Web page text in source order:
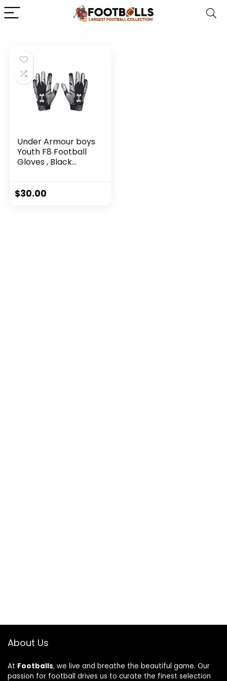
Under Armour boys
Youth F8 Football
Gloves , Black
$30.00
About Us
At Footballs, we live and breathe the beautiful game. Our
passion for football drives us to curate the finest selection